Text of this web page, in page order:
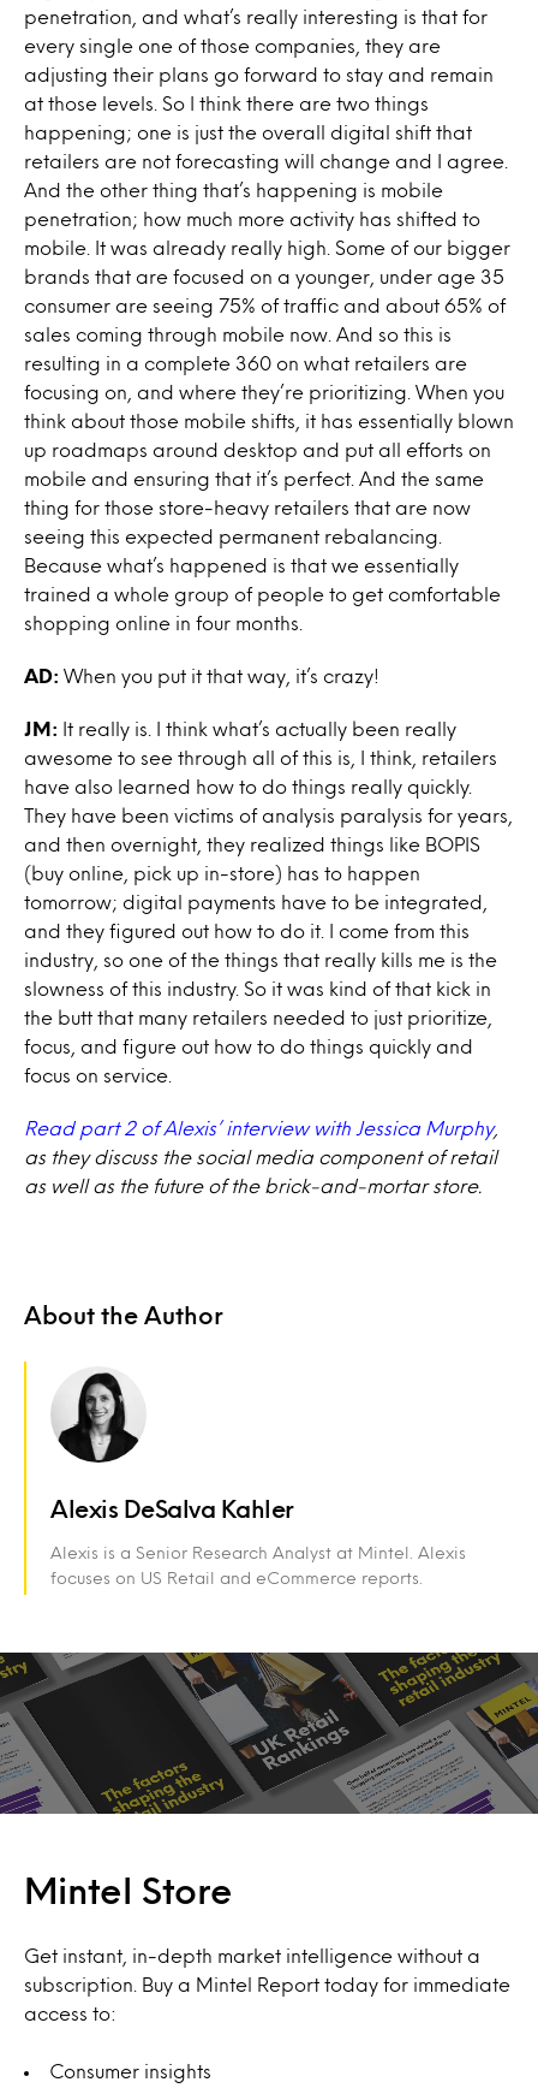
penetration, and what’s really interesting is that for
every single one of those companies, they are
adjusting their plans go forward to stay and remain
at those levels. So I think there are two things
happening; one is just the overall digital shift that
retailers are not forecasting will change and I agree.
And the other thing that’s happening is mobile
penetration; how much more activity has shifted to
mobile. It was already really high. Some of our bigger
brands that are focused on a younger, under age 35
consumer are seeing 75% of traffic and about 65% of
sales coming through mobile now. And so this is
resulting in a complete 360 on what retailers are
focusing on, and where they’re prioritizing. When you
think about those mobile shifts, it has essentially blown
up roadmaps around desktop and put all efforts on
mobile and ensuring that it’s perfect. And the same
thing for those store-heavy retailers that are now
seeing this expected permanent rebalancing.
Because what’s happened is that we essentially
trained a whole group of people to get comfortable
shopping online in four months.
AD: When you put it that way, it’s crazy!
JM: It really is. I think what’s actually been really
awesome to see through all of this is, I think, retailers
have also learned how to do things really quickly.
They have been victims of analysis paralysis for years,
and then overnight, they realized things like BOPIS
(buy online, pick up in-store) has to happen
tomorrow; digital payments have to be integrated,
and they figured out how to do it. I come from this
industry, so one of the things that really kills me is the
slowness of this industry. So it was kind of that kick in
the butt that many retailers needed to just prioritize,
focus, and figure out how to do things quickly and
focus on service.
Read part 2 of Alexis’ interview with Jessica Murphy,
as they discuss the social media component of retail
as well as the future of the brick-and-mortar store.
About the Author
Alexis DeSalva Kahler
Alexis is a Senior Research Analyst at Mintel. Alexis
focuses on US Retail and eCommerce reports.
Mintel Store
Get instant, in-depth market intelligence without a
subscription. Buy a Mintel Report today for immediate
access to:
Consumer insights